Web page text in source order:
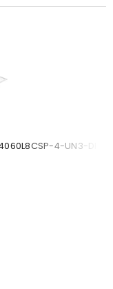
4-UN3-DIM